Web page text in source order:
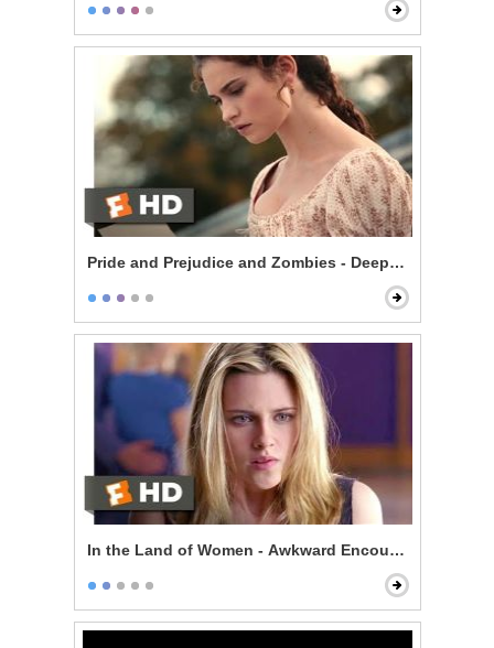
Pride and Prejudice and Zombies - Deeply Under Your
In the Land of Women - Awkward Encounter